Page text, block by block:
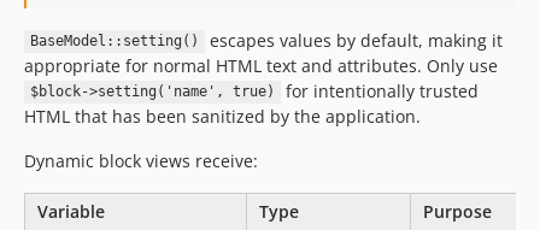
BaseModel::setting()
escapes values by default, making it
appropriate for normal HTML text and attributes. Only use
$block->setting('name', true)
for intentionally trusted
HTML that has been sanitized by the application.
Dynamic block views receive:
Variable Type Purpose